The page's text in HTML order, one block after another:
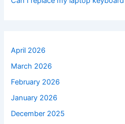
April 2026
March 2026
February 2026
January 2026
December 2025